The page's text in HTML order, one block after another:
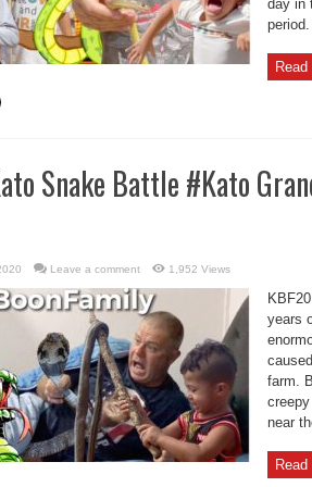
day in
Read
Snake Battle #Kato
Leave a comment 1,952 Views
years
farm.
near
Read